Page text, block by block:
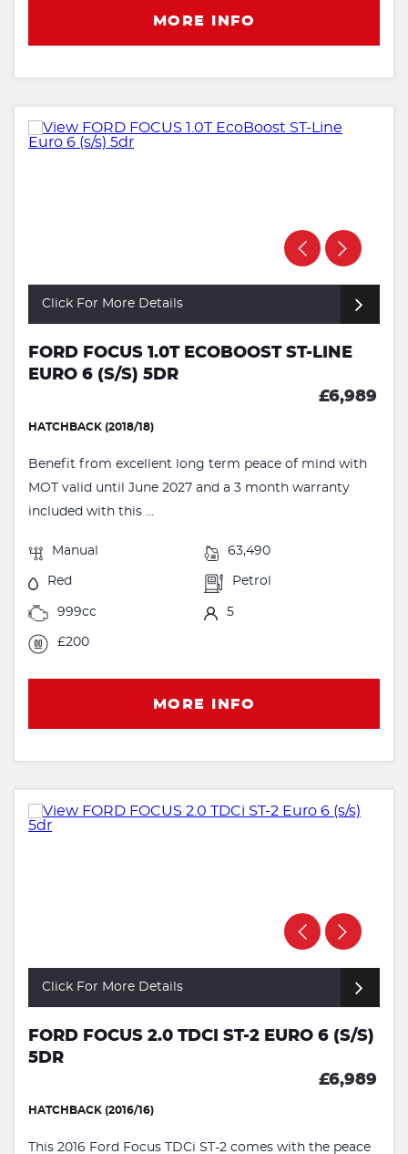
MORE INFO
Click For More Details
FORD FOCUS 1.0T ECOBOOST ST-LINE
EURO 6 (S/S) 5DR
£6,989
HATCHBACK (2018/18)
Benefit from excellent long term peace of mind with
MOT valid until June 2027 and a 3 month warranty
included with this ...
Manual 63,490
Red Petrol
999cc 5
£200
MORE INFO
Click For More Details
FORD FOCUS 2.0 TDCI ST-2 EURO 6 (S/S)
5DR
£6,989
HATCHBACK (2016/16)
This 2016 Ford Focus TDCi ST-2 comes with the peace